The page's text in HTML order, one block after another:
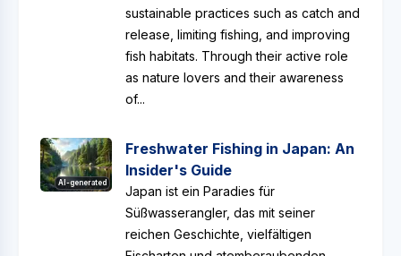
sustainable practices such as catch and
release, limiting fishing, and improving
fish habitats. Through their active role
as nature lovers and their awareness
of...
AI-generated
Freshwater Fishing in Japan: An
Insider's Guide
Japan ist ein Paradies für
Süßwasserangler, das mit seiner
reichen Geschichte, vielfältigen